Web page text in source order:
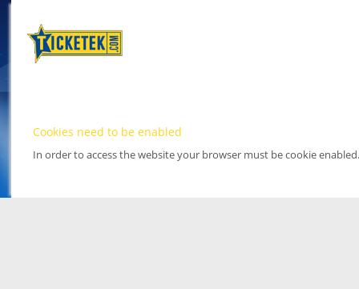
Cookies need to be enabled
In order to access the website your browser must be cookie enabled.